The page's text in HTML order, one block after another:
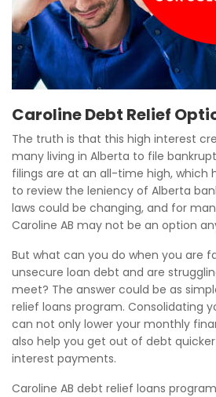
Caroline Debt Relief
The truth is that this high interest
many living in Alberta to file
filings are at an all-time high, which
to review the leniency of Alberta
laws could be changing, and for
Caroline AB may not be an option
But what can you do when you are
unsecure loan debt and are
meet? The answer could be as
relief loans program. Consolidating
can not only lower your monthly
also help you get out of debt
interest payments.
Caroline AB debt relief loans